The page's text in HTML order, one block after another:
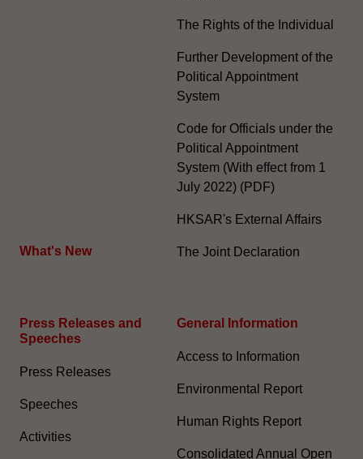
What's New
The Rights of the Individual
Further Development of the
Political Appointment
System
Code for Officials under the
Political Appointment
System (With effect from 1
July 2022) (PDF)
HKSAR's External Affairs
The Joint Declaration
Press Releases and
Speeches
Press Releases
Speeches
Activities
General Information​
Access to Information
Environmental Report
Human Rights Report
Consolidated Annual Open